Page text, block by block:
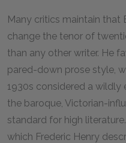
Many critics maintain that
change the tenor of
than any other writer. He
pared-down prose style,
1930s considered a
the baroque, Victorian-
standard for high
which Frederic Henry